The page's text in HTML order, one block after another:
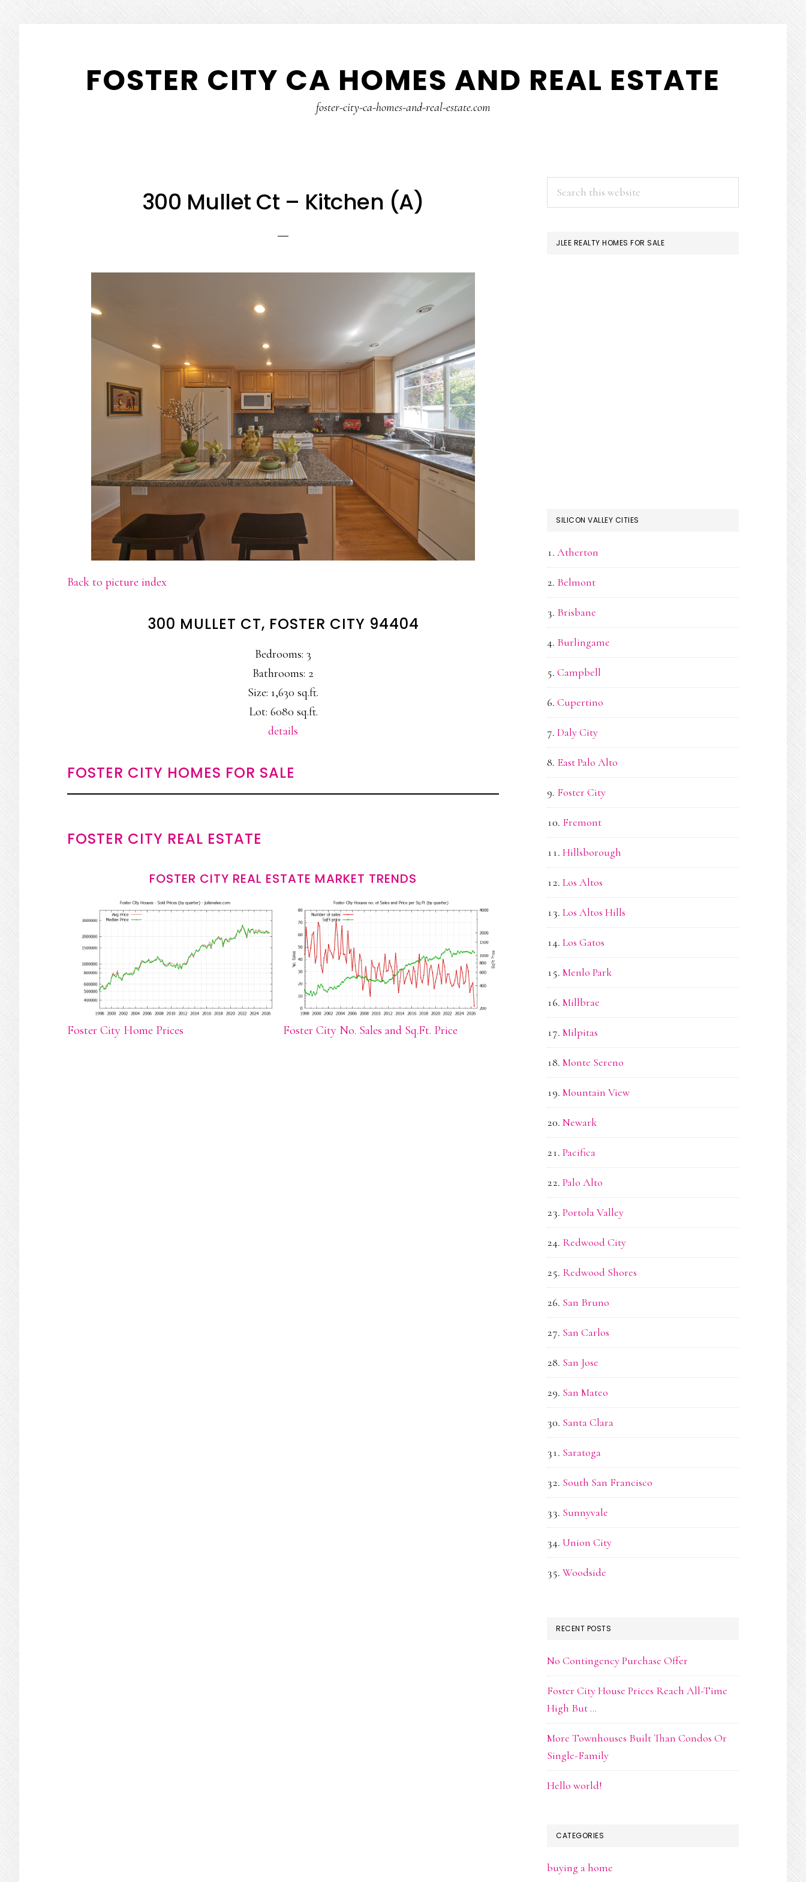
main
content
primary
sidebarFOSTER CITY CA HOMES AND REAL ESTATE
foster-city-ca-homes-and-real-estate.com
300 Mullet Ct – Kitchen (A)
Back to picture index
300 MULLET CT, FOSTER CITY 94404
Bedrooms: 3
Bathrooms: 2
Size: 1,630 sq.ft.
Lot: 6080 sq.ft.
details
FOSTER CITY HOMES FOR SALE
FOSTER CITY REAL ESTATE
FOSTER CITY REAL ESTATE MARKET TRENDS
Foster City Home Prices Foster City No. Sales and Sq.Ft. Price
PRIMARY
SIDEBAR
JLEE REALTY HOMES FOR SALE
SILICON VALLEY CITIES
Atherton
Belmont
Brisbane
Burlingame
Campbell
Cupertino
Daly City
East Palo Alto
Foster City
Fremont
Hillsborough
Los Altos
Los Altos Hills
Los Gatos
Menlo Park
Millbrae
Milpitas
Monte Sereno
Mountain View
Newark
Pacifica
Palo Alto
Portola Valley
Redwood City
Redwood Shores
San Bruno
San Carlos
San Jose
San Mateo
Santa Clara
Saratoga
South San Francisco
Sunnyvale
Union City
Woodside
RECENT POSTS
No Contingency Purchase Offer
Foster City House Prices Reach All-Time
High But …
More Townhouses Built Than Condos Or
Single-Family
Hello world!
CATEGORIES
buying a home